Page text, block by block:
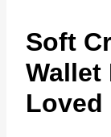
Soft
Wallet
Loved